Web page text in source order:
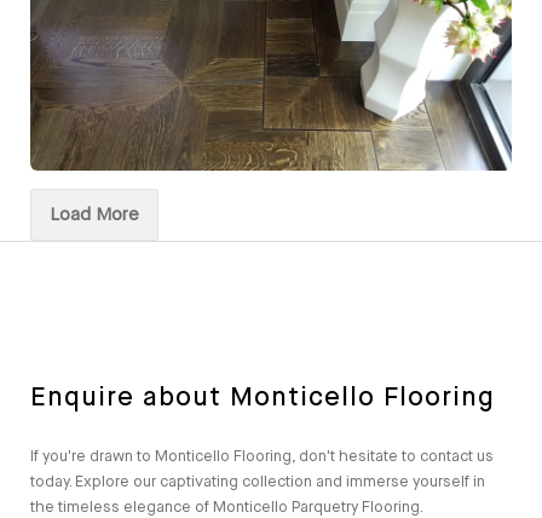
Load More
Enquire about Monticello Flooring
If you're drawn to Monticello Flooring, don't hesitate to contact us
today. Explore our captivating collection and immerse yourself in
the timeless elegance of Monticello Parquetry Flooring.